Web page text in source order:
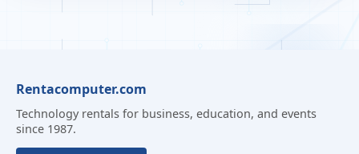
Rentacomputer.com
Technology rentals for business, education, and events
since 1987.